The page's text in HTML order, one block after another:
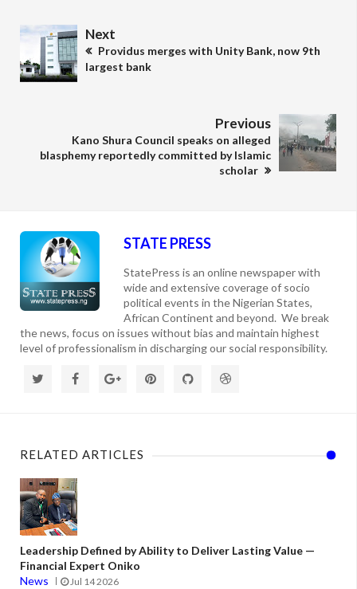
Next
Providus merges with Unity Bank, now 9th
largest bank
Previous
Kano Shura Council speaks on alleged
blasphemy reportedly committed by Islamic
scholar
STATE PRESS
StatePress is an online newspaper with
wide and extensive coverage of socio
political events in the Nigerian States,
African Continent and beyond. We break
the news, focus on issues without bias and maintain highest
level of professionalism in discharging our social responsibility.
RELATED ARTICLES
Leadership Defined by Ability to Deliver Lasting Value —
Financial Expert Oniko
News
Jul 14 2026